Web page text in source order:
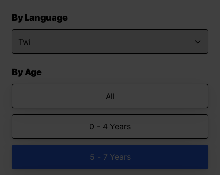
By Language
By Age
All
0 - 4 Years
5 - 7 Years